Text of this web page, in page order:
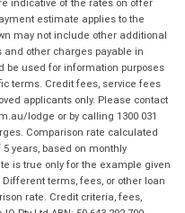
estimate applies to the
may not include other additional
and other charges payable in
be used for information purposes
terms. Credit fees, service fees
applicants only. Please contact
lodge or by calling 1300 031
Comparison rate calculated
years, based on monthly
is true only for the example given
terms, fees, or other loan
rate. Credit criteria, fees,